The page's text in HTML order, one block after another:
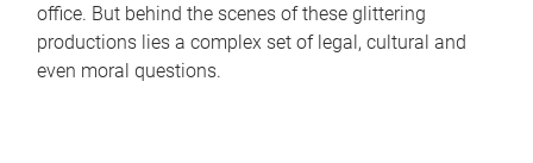
office. But behind the scenes of these glittering
productions lies a complex set of legal, cultural and
even moral questions.